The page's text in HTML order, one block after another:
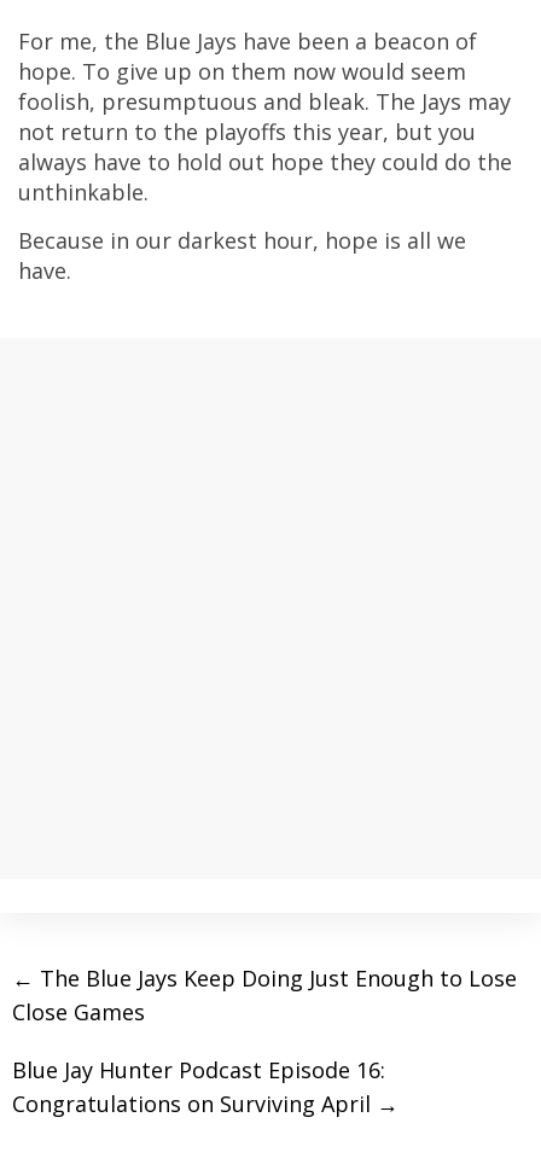
For me, the Blue Jays have been a beacon of
hope. To give up on them now would seem
foolish, presumptuous and bleak. The Jays may
not return to the playoffs this year, but you
always have to hold out hope they could do the
unthinkable.
Because in our darkest hour, hope is all we
have.
← The Blue Jays Keep Doing Just Enough to Lose
Close Games
Blue Jay Hunter Podcast Episode 16:
Congratulations on Surviving April →